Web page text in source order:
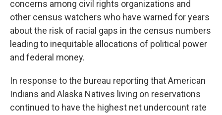
concerns among civil rights organizations and
other census watchers who have warned for years
about the risk of racial gaps in the census numbers
leading to inequitable allocations of political power
and federal money.
In response to the bureau reporting that American
Indians and Alaska Natives living on reservations
continued to have the highest net undercount rate